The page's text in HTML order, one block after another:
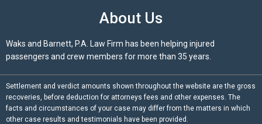
About Us
Waks and Barnett, P.A. Law Firm has been helping injured
passengers and crew members for more than 35 years.
Settlement and verdict amounts shown throughout the website are the gross
recoveries, before deduction for attorneys fees and other expenses. The
facts and circumstances of your case may differ from the matters in which
other case results and testimonials have been provided.